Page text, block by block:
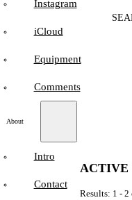
Instagram
iCloud
Equipment
Comments
About
Intro
Contact
ACTIVE
Results: 1 - 2